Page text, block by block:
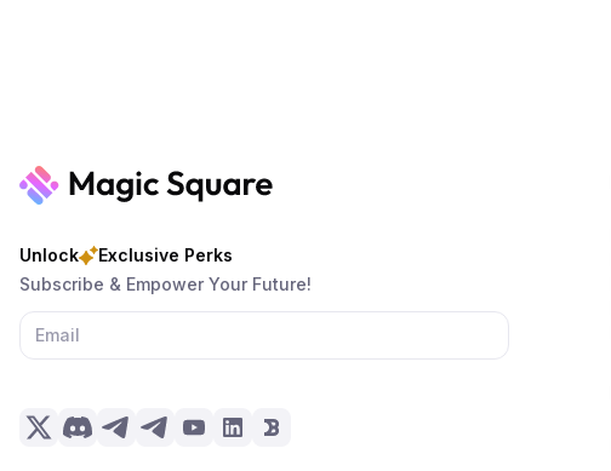
Unlock
Exclusive Perks
Subscribe & Empower Your Future!